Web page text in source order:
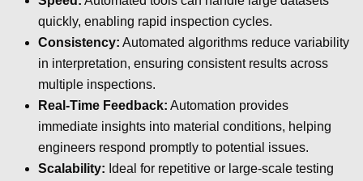
quickly, enabling rapid inspection cycles.
Consistency: Automated algorithms reduce variability
in interpretation, ensuring consistent results across
multiple inspections.
Real-Time Feedback: Automation provides
immediate insights into material conditions, helping
engineers respond promptly to potential issues.
Scalability: Ideal for repetitive or large-scale testing